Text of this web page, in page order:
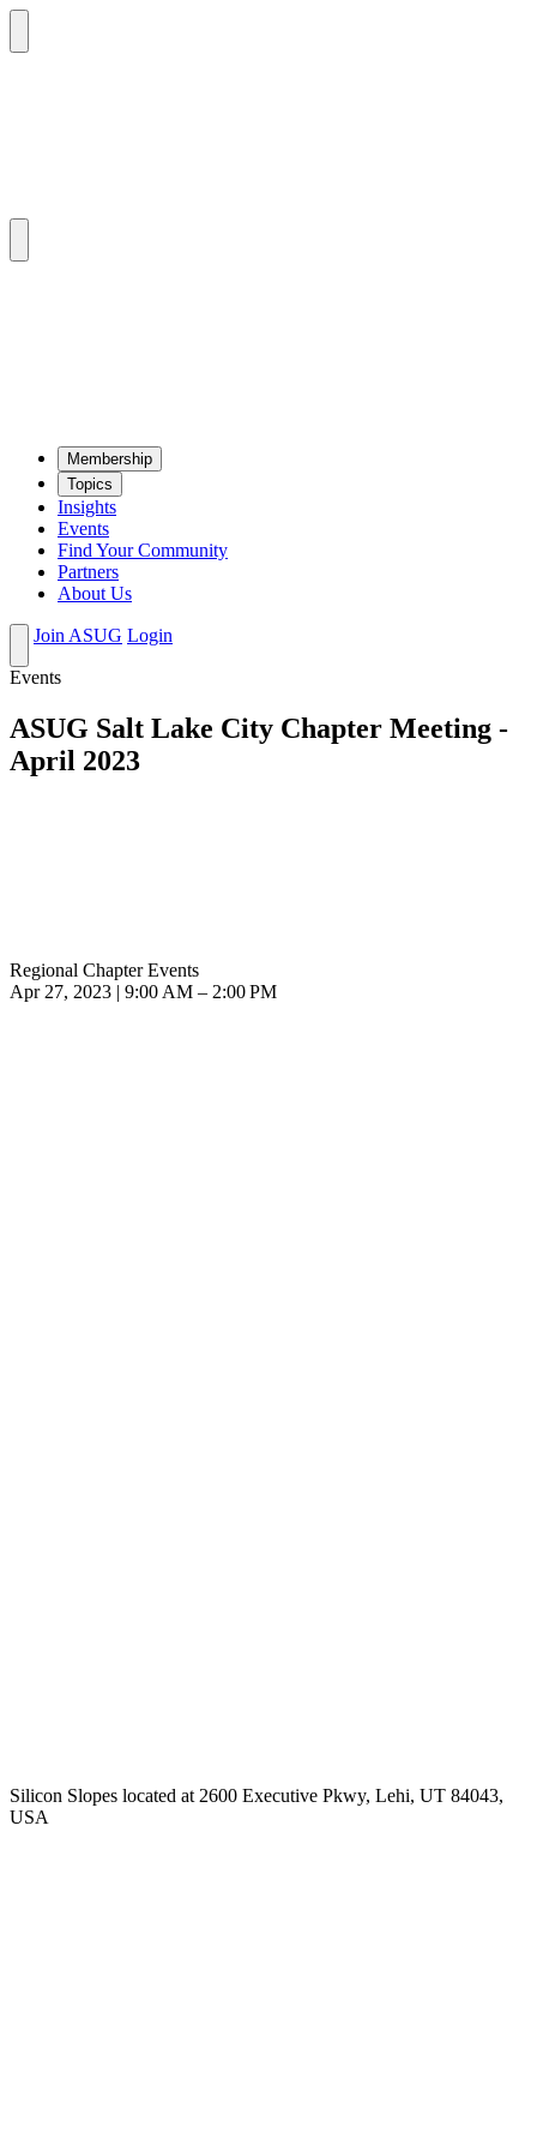
Mem­ber­ship
Top­ics
Insights
Events
Find Your Community
Partners
About Us
Join ASUG Login
Events
ASUG Salt Lake City Chapter Meeting -
April 2023
Regional Chapter Events
Apr 27, 2023 | 9:00 AM – 2:00 PM
Silicon Slopes located at 2600 Executive Pkwy, Lehi, UT 84043,
USA